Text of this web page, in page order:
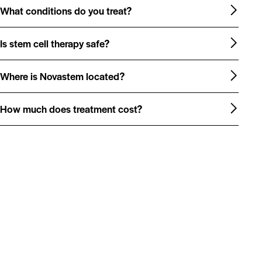
What conditions do you treat?
Is stem cell therapy safe?
Where is Novastem located?
How much does treatment cost?